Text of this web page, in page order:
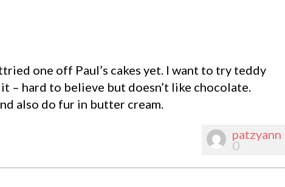
one off Paul’s cakes yet. I want to try teddy
– hard to believe but doesn’t like chocolate.
also do fur in butter cream.
patzyann
0